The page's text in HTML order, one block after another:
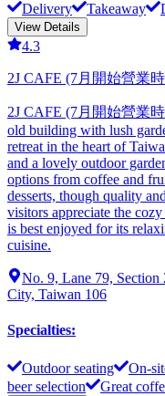
Delivery Takeaway
View Details
4.3
2J CAFE (7月開始營業
2J CAFE (7月開始營業
old building with lush
retreat in the heart of
and a lovely outdoor
options from coffee and
desserts, though quality
visitors appreciate the
is best enjoyed for its
cuisine.
No. 9, Lane 79, Section
City, Taiwan 106
Specialties:
Outdoor seating On-
beer selection
Great